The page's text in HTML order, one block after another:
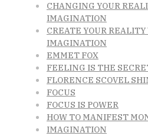
CHANGING YOUR
IMAGINATION
CREATE YOUR
IMAGINATION
EMMET FOX
FEELING IS THE
FLORENCE SCOVEL
FOCUS
FOCUS IS POWER
HOW TO MANIFEST
IMAGINATION